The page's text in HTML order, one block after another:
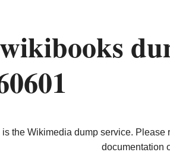
is the Wikimedia dump service. Please
documentation